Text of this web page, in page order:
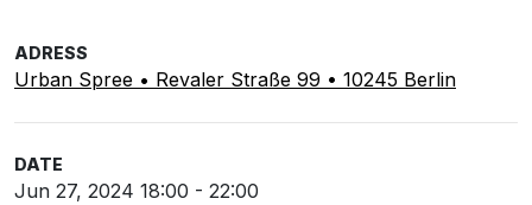
ADRESS
Urban Spree • Revaler Straße 99 • 10245 Berlin
DATE
Jun 27, 2024 18:00 - 22:00